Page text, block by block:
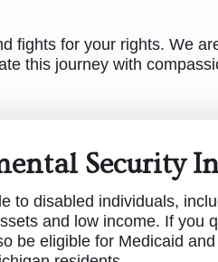
fights for your rights. We
this journey with
Security
to disabled individuals,
and low income. If you
be eligible for Medicaid